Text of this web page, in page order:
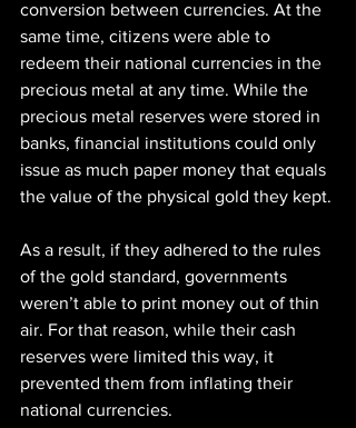
conversion between currencies. At the
same time, citizens were able to
redeem their national currencies in the
precious metal at any time. While the
precious metal reserves were stored in
banks, financial institutions could only
issue as much paper money that equals
the value of the physical gold they kept.
As a result, if they adhered to the rules
of the gold standard, governments
weren’t able to print money out of thin
air. For that reason, while their cash
reserves were limited this way, it
prevented them from inflating their
national currencies.